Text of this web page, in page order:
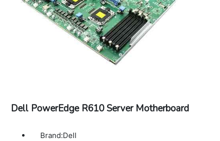
Dell PowerEdge R610 Server Motherboard
Brand:Dell